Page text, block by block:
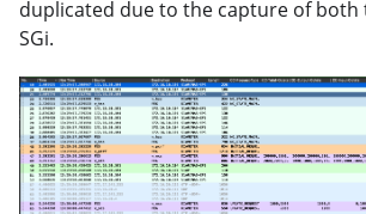
duplicated due to the capture of both
SGi.